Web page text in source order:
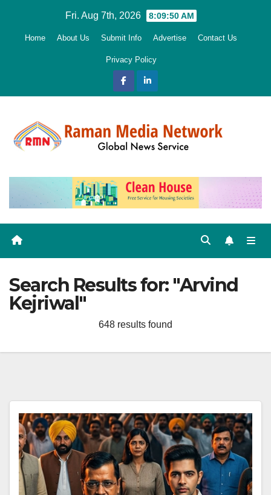
Fri. Aug 7th, 2026 8:09:52 AM
Home About Us Submit Info Advertise Contact Us
Privacy Policy
Search Results for: "Arvind
Kejriwal"
648 results found